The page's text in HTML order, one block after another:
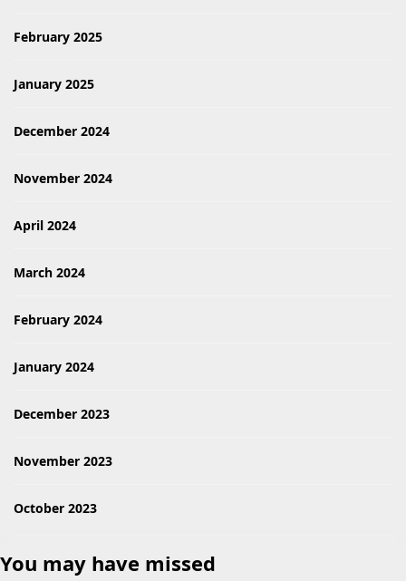
February 2025
January 2025
December 2024
November 2024
April 2024
March 2024
February 2024
January 2024
December 2023
November 2023
October 2023
You may have missed